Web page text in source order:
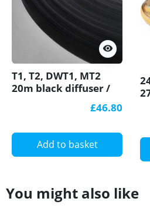
visibility
T1, T2, DWT1, MT2
20m black diffuser /
£46.80
Add to basket
You might also like